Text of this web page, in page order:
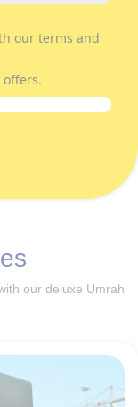
our terms and
offers.
our deluxe Umrah